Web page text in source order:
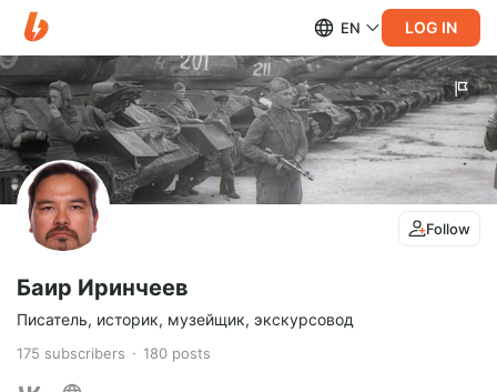
EN LOG IN
Follow
Баир Иринчеев
Писатель, историк, музейщик, экскурсовод
175 subscribers 180 posts